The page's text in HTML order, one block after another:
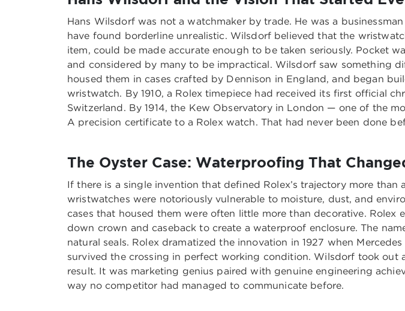
Hans Wilsdorf was not a watchmaker by trade. He was a
have found borderline unrealistic. Wilsdorf believed that the
item, could be made accurate enough to be taken seriously. Pocket
and considered by many to be impractical. Wilsdorf saw something
housed them in cases crafted by Dennison in England, and began
wristwatch. By 1910, a Rolex timepiece had received its first official
Switzerland. By 1914, the Kew Observatory in London — one of the
A precision certificate to a Rolex watch. That had never been done
The Oyster Case: Waterproofing That
If there is a single invention that defined Rolex’s trajectory more
wristwatches were notoriously vulnerable to moisture, dust, and
cases that housed them were often little more than decorative.
down crown and caseback to create a waterproof enclosure. The
natural seals. Rolex dramatized the innovation in 1927 when
survived the crossing in perfect working condition. Wilsdorf took out
result. It was marketing genius paired with genuine engineering
way no competitor had managed to communicate before.